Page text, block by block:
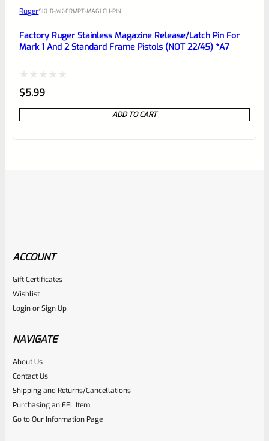
RugerSKUR-MK-FRMPT-MAGLCH-PIN
Factory Ruger Stainless Magazine Release/Latch Pin For
Mark 1 And 2 Standard Frame Pistols (NOT 22/45) *A7
Rated
0
out
$5.99
ADD TO CART
RugerSKU
Rated
0
out
ACCOUNT
Gift Certificates
Wishlist
LoginorSign Up
NAVIGATE
About Us
Contact Us
Shipping and Returns/Cancellations
Purchasing an FFL Item
Go to Our Information Page